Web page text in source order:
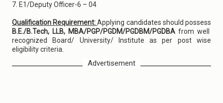
7. E1/Deputy Officer-6 – 04
Qualification Requirement:Applying candidates should possess
B.E./B.Tech, LLB, MBA/PGP/PGDM/PGDBM/PGDBA from well
recognized Board/ University/ Institute as per post wise
eligibility criteria.
Advertisement